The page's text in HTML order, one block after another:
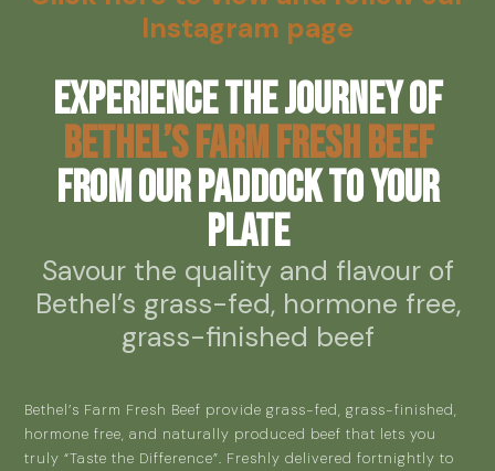
Instagram page
Experience the journey of
Bethel’s Farm Fresh Beef
from our paddock to your
plate
Savour the quality and flavour of
Bethel’s grass-fed, hormone free,
grass-finished beef
Bethel’s Farm Fresh Beef provide grass-fed, grass-finished,
hormone free, and naturally produced beef that lets you
truly “Taste the Difference”. Freshly delivered fortnightly to